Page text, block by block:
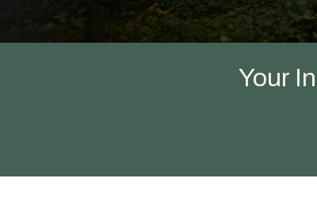
Commercial Pest Control
Your